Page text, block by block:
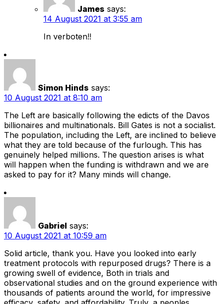
James says:
14 August 2021 at 3:55 am
In verboten!!
Simon Hinds says:
10 August 2021 at 8:10 am
The Left are basically following the edicts of the Davos
billionaires and multinationals. Bill Gates is not a socialist.
The population, including the Left, are inclined to believe
what they are told because of the furlough. This has
genuinely helped millions. The question arises is what
will happen when the funding is withdrawn and we are
asked to pay for it? Many minds will change.
Gabriel says:
10 August 2021 at 10:59 am
Solid article, thank you. Have you looked into early
treatment protocols with repurposed drugs? There is a
growing swell of evidence, Both in trials and
observational studies and on the ground experience with
thousands of patients around the world, for impressive